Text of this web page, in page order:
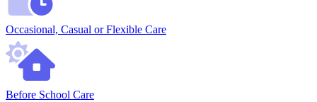
Occasional, Casual or Flexible Care
Before School Care